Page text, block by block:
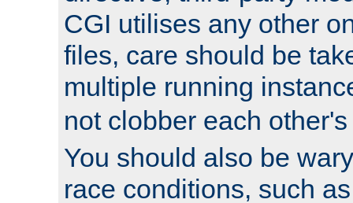
CGI utilises any other
files, care should be
multiple running
not clobber each
You should also be
race conditions, such